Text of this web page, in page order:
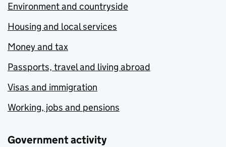
Environment and countryside
Housing and local services
Money and tax
Passports, travel and living abroad
Visas and immigration
Working, jobs and pensions
Government activity